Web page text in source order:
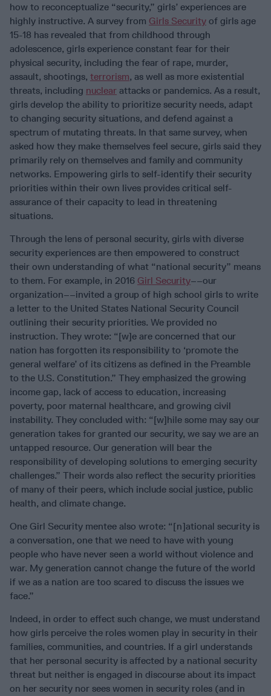
how to reconceptualize “security,” girls’ experiences are
highly instructive. A survey from Girls Security of girls age
15-18 has revealed that from childhood through
adolescence, girls experience constant fear for their
physical security, including the fear of rape, murder,
assault, shootings, terrorism, as well as more existential
threats, including nuclear attacks or pandemics. As a result,
girls develop the ability to prioritize security needs, adapt
to changing security situations, and defend against a
spectrum of mutating threats. In that same survey, when
asked how they make themselves feel secure, girls said they
primarily rely on themselves and family and community
networks. Empowering girls to self-identify their security
priorities within their own lives provides critical self-
assurance of their capacity to lead in threatening
situations.
Through the lens of personal security, girls with diverse
security experiences are then empowered to construct
their own understanding of what “national security” means
to them. For example, in 2016 Girl Security––our
organization––invited a group of high school girls to write
a letter to the United States National Security Council
outlining their security priorities. We provided no
instruction. They wrote: “[w]e are concerned that our
nation has forgotten its responsibility to ‘promote the
general welfare’ of its citizens as defined in the Preamble
to the U.S. Constitution.” They emphasized the growing
income gap, lack of access to education, increasing
poverty, poor maternal healthcare, and growing civil
instability. They concluded with: “[w]hile some may say our
generation takes for granted our security, we say we are an
untapped resource. Our generation will bear the
responsibility of developing solutions to emerging security
challenges.” Their words also reflect the security priorities
of many of their peers, which include social justice, public
health, and climate change.
One Girl Security mentee also wrote: “[n]ational security is
a conversation, one that we need to have with young
people who have never seen a world without violence and
war. My generation cannot change the future of the world
if we as a nation are too scared to discuss the issues we
face.”
Indeed, in order to effect such change, we must understand
how girls perceive the roles women play in security in their
families, communities, and countries. If a girl understands
that her personal security is affected by a national security
threat but neither is engaged in discourse about its impact
on her security nor sees women in security roles (and in